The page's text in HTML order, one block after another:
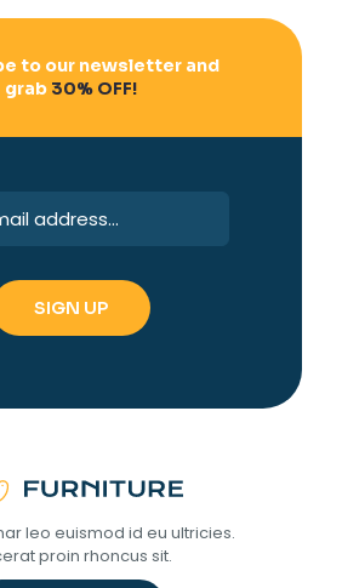
to our newsletter and
grab30% OFF!
leo euismod id eu ultricies.
proin rhoncus sit.